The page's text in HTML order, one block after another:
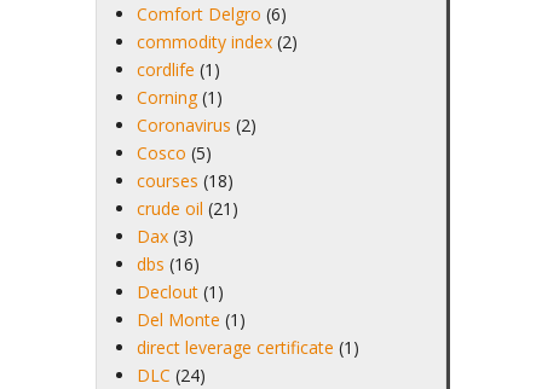
Comfort Delgro (6)
commodity index (2)
cordlife (1)
Corning (1)
Coronavirus (2)
Cosco (5)
courses (18)
crude oil (21)
Dax (3)
dbs (16)
Declout (1)
Del Monte (1)
direct leverage certificate (1)
DLC (24)